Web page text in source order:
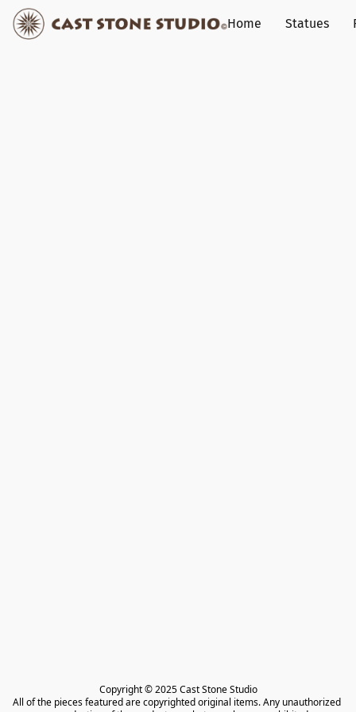
Home Statues
Copyright © 2025 Cast Stone Studio
All of the pieces featured are copyrighted original items. Any unauthorized